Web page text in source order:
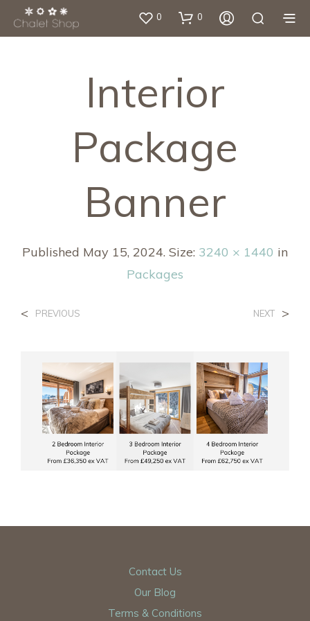
0 0
Interior
Package
Banner
Published May 15, 2024. Size: 3240 × 1440 in
Packages
< PREVIOUS NEXT >
Contact Us
Our Blog
Terms & Conditions